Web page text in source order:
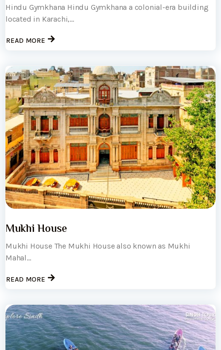
Hindu Gymkhana Hindu Gymkhana a colonial-era building
located in Karachi,...
READ MORE
Mukhi House
Mukhi House The Mukhi House also known as Mukhi
Mahal...
READ MORE